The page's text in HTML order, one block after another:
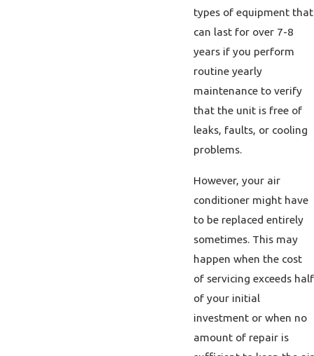
types of equipment that
can last for over 7-8
years if you perform
routine yearly
maintenance to verify
that the unit is free of
leaks, faults, or cooling
problems.
However, your air
conditioner might have
to be replaced entirely
sometimes. This may
happen when the cost
of servicing exceeds half
of your initial
investment or when no
amount of repair is